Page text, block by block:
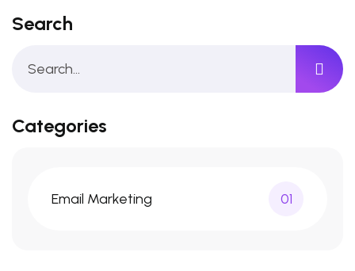
Search
Categories
Email Marketing 01